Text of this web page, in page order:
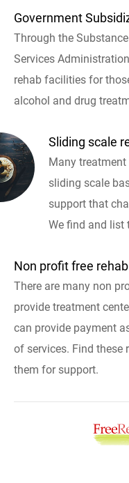
Government
Through the
Services
rehab facilities for
alcohol and drug
Sliding scale
Many
sliding scale
support that
We find and list
Non profit free rehab
There are many non
provide treatment
can provide payment
of services. Find these
them for support.